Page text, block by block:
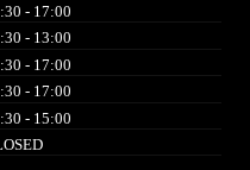
- 17:00
- 13:00
- 17:00
- 17:00
- 15:00